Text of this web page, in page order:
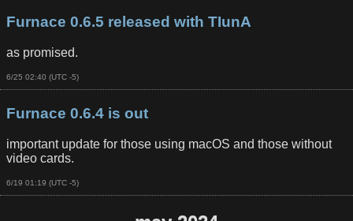
Furnace 0.6.5 released with TIunA
as promised.
6/25 02:40 (UTC -5)
Furnace 0.6.4 is out
important update for those using macOS and those without
video cards.
6/19 01:19 (UTC -5)